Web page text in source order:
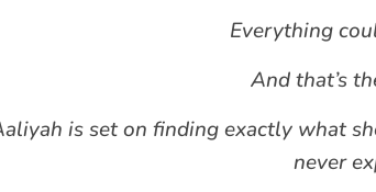
Everything
And that’s
is set on finding exactly what
never